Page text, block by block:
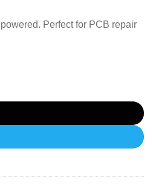
Perfect for PCB repair